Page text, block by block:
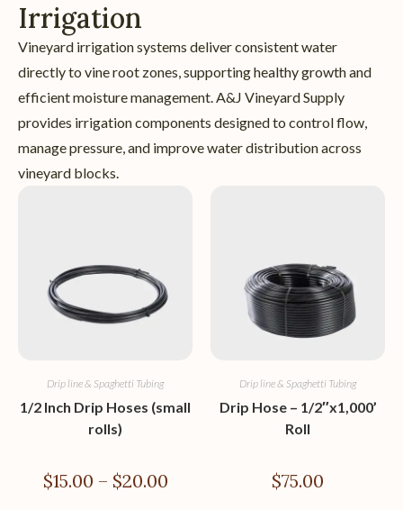
Irrigation
Vineyard irrigation systems deliver consistent water
directly to vine root zones, supporting healthy growth and
efficient moisture management. A&J Vineyard Supply
provides irrigation components designed to control flow,
manage pressure, and improve water distribution across
vineyard blocks.
Drip line & Spaghetti Tubing
1/2 Inch Drip Hoses (small
rolls)
$15.00 – $20.00
Drip line & Spaghetti Tubing
Drip Hose – 1/2″x1,000’
Roll
$75.00